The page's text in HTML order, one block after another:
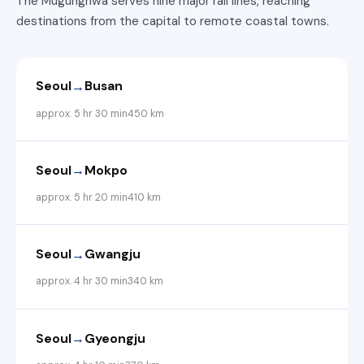
destinations from the capital to remote coastal towns.
Seoul→ Busan
approx. 5 hr 30 min450 km
Seoul→ Mokpo
approx. 5 hr 20 min410 km
Seoul→ Gwangju
approx. 4 hr 30 min340 km
Seoul→ Gyeongju